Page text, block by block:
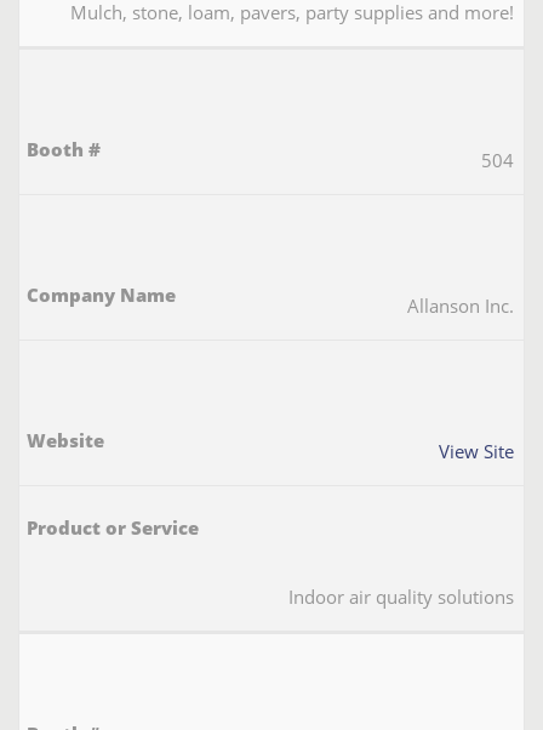
Mulch, stone, loam, pavers, party supplies and more!
504
Allanson Inc.
View Site
Indoor air quality solutions